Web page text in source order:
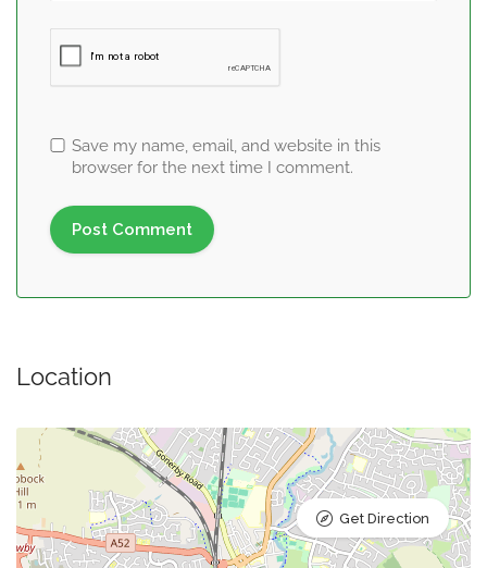
Save my name, email, and website in this
browser for the next time I comment.
Location
Get Direction